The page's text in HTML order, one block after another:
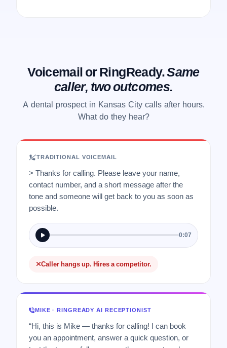
Voicemail or RingReady.Same
caller, two outcomes.
A dental prospect in Kansas City calls after hours.
What do they hear?
TRADITIONAL VOICEMAIL
> Thanks for calling. Please leave your name,
contact number, and a short message after the
tone and someone will get back to you as soon as
possible.
0:07
Caller hangs up. Hires a competitor.
MIKE · RINGREADY AI RECEPTIONIST
“Hi, this is Mike — thanks for calling! I can book
you an appointment, answer a quick question, or